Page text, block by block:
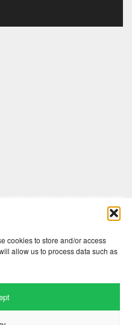
cookies to store and/or access
allow us to process data such as